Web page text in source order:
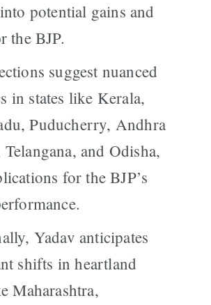
potential gains and
the BJP.
suggest nuanced
in states like Kerala,
Puducherry, Andhra
Telangana, and Odisha,
for the BJP’s
Yadav anticipates
shifts in heartland
Maharashtra,